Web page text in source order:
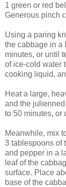
1 green or red
Generous pinch
Using a paring
the cabbage in a
minutes, or until
of ice-cold water
cooking liquid,
Heat a large,
and the
to 50 minutes, or
Meanwhile, mix
3 tablespoons of
and pepper in a
leaf of the
surface. Place
base of the